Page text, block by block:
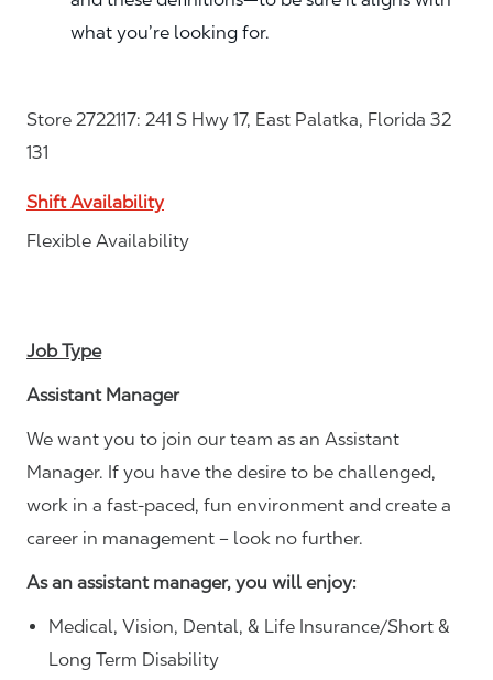
what you’re looking for.
Store 2722117: 241 S Hwy 17, East Palatka, Florida 32
131
Shift Availability
Flexible Availability
Job Type
Assistant Manager
We want you to join our team as an Assistant
Manager. If you have the desire to be challenged,
work in a fast-paced, fun environment and create a
career in management – look no further.
As an assistant manager, you will enjoy:
Medical, Vision, Dental, & Life Insurance/Short &
Long Term Disability